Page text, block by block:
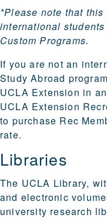
*Please note that
international
Custom Programs.
If you are not an
Study Abroad
UCLA Extension in
UCLA Extension
to purchase Rec
rate.
Libraries
The UCLA Library,
and electronic
university research